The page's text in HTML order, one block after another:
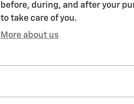
before, during, and after your
to take care of you.
More about us